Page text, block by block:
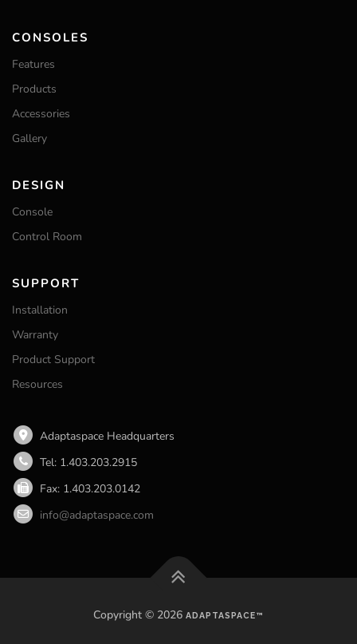
CONSOLES
Features
Products
Accessories
Gallery
DESIGN
Console
Control Room
SUPPORT
Installation
Warranty
Product Support
Resources
Adaptaspace Headquarters
Tel: 1.403.203.2915
Fax: 1.403.203.0142
info@adaptaspace.com
Copyright © 2026 ADAPTASPACE™